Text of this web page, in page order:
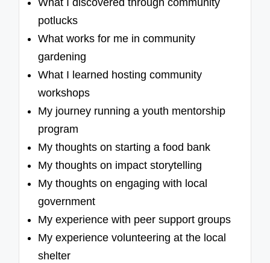
What I discovered through community
potlucks
What works for me in community
gardening
What I learned hosting community
workshops
My journey running a youth mentorship
program
My thoughts on starting a food bank
My thoughts on impact storytelling
My thoughts on engaging with local
government
My experience with peer support groups
My experience volunteering at the local
shelter